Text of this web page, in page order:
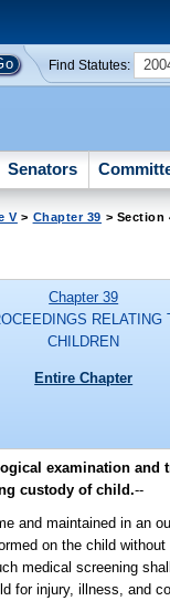
Find Statutes:
Senators
V> Chapter 39 > Section
Chapter 39
RELATING
CHILDREN
Entire Chapter
examination and
custody of child.--
and maintained in an
on the child
medical screening
for injury, illness, and